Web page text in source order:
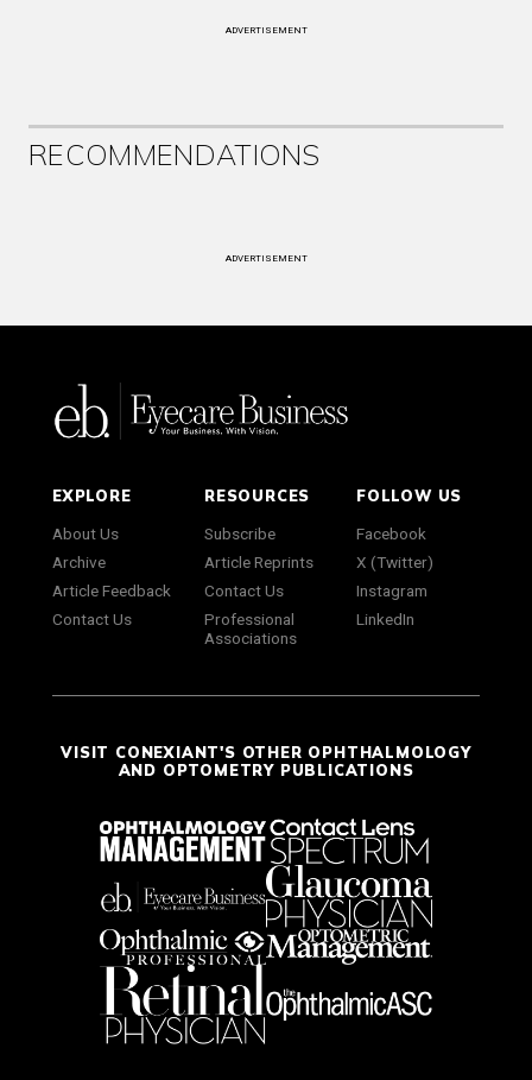
ADVERTISEMENT
RECOMMENDATIONS
ADVERTISEMENT
EXPLORE
About Us
Archive
Article Feedback
Contact Us
RESOURCES
Subscribe
Article Reprints
Contact Us
Professional
Associations
FOLLOW US
Facebook
X (Twitter)
Instagram
LinkedIn
VISIT CONEXIANT'S OTHER OPHTHALMOLOGY
AND OPTOMETRY PUBLICATIONS